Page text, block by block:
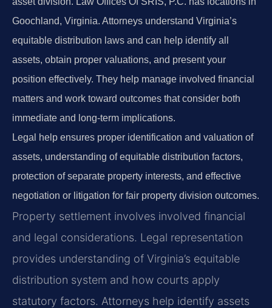
Goochland, Virginia. Attorneys understand Virginia’s
equitable distribution laws and can help identify all
assets, obtain proper valuations, and present your
position effectively. They help manage involved financial
matters and work toward outcomes that consider both
immediate and long-term implications.
Legal help ensures proper identification and valuation of
assets, understanding of equitable distribution factors,
protection of separate property interests, and effective
negotiation or litigation for fair property division outcomes.
Property settlement involves involved financial
and legal considerations. Legal representation
provides understanding of Virginia’s equitable
distribution system and how courts apply
statutory factors. Attorneys help identify assets